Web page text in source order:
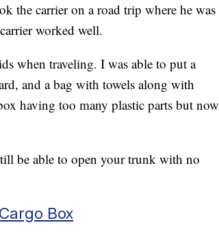
the carrier on a road trip where he was
worked well.
when traveling. I was able to put a
and a bag with towels along with
having too many plastic parts but now
be able to open your trunk with no
Box